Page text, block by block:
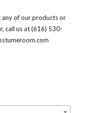
any of our products or
call us at (616) 530-